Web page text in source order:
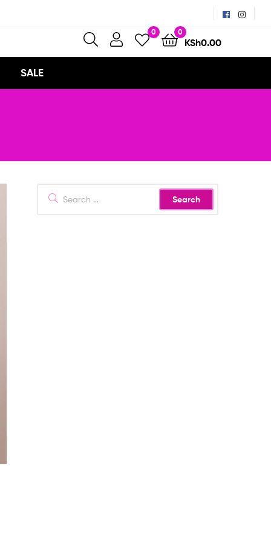
0 0
KSh0.00
SALE
for: